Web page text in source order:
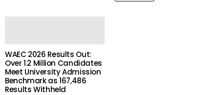
WAEC 2026 Results Out:
Over 1.2 Million Candidates
Meet University Admission
Benchmark as 167,486
Results Withheld